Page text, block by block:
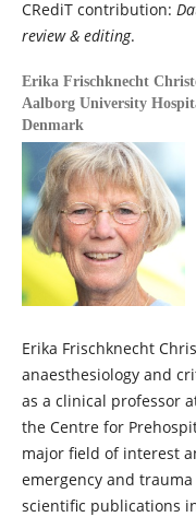
CRediT contribution:
review & editing.
Erika Frischknecht
Aalborg University
Denmark
Erika Frischknecht
anaesthesiology and
as a clinical professor
the Centre for
major field of interest
emergency and
scientific publications